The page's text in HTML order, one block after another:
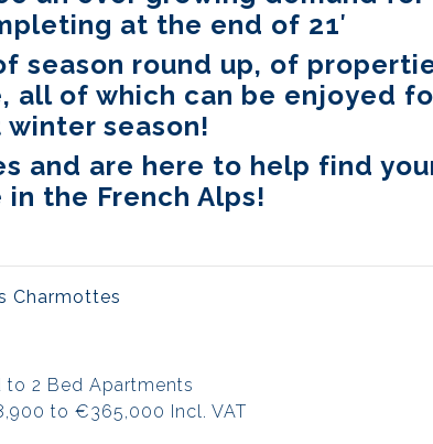
at the end of 21′
season round up, of
all of which can be enjoyed
season!
and are here to help find
the French Alps!
Charmottes
to 2 Bed Apartments
to €365,000 Incl. VAT